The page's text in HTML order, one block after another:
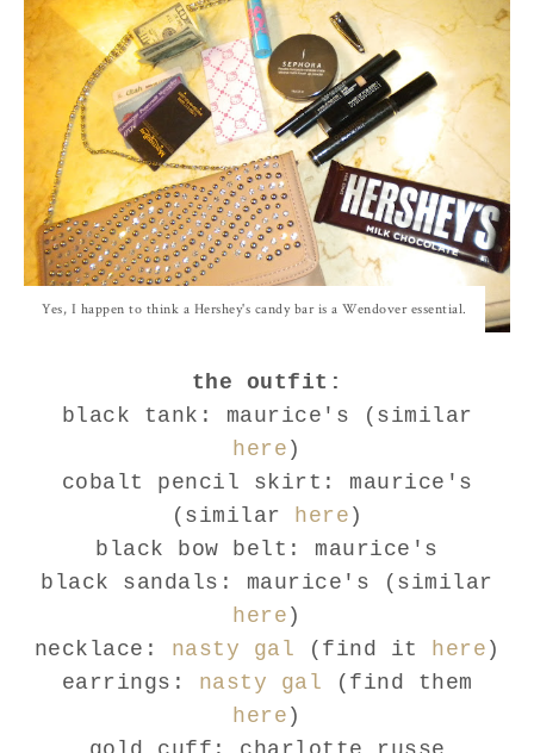
Yes, I happen to think a Hershey's candy bar is a Wendover essential.
the outfit:
black tank: maurice's (similar
here )
cobalt pencil skirt: maurice's
(similar here )
black bow belt: maurice's
black sandals: maurice's (similar
here )
necklace: nasty gal (find it here )
earrings: nasty gal (find them
here )